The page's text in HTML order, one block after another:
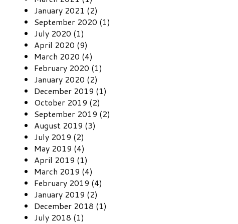
January 2021 (2)
September 2020 (1)
July 2020 (1)
April 2020 (9)
March 2020 (4)
February 2020 (1)
January 2020 (2)
December 2019 (1)
October 2019 (2)
September 2019 (2)
August 2019 (3)
July 2019 (2)
May 2019 (4)
April 2019 (1)
March 2019 (4)
February 2019 (4)
January 2019 (2)
December 2018 (1)
July 2018 (1)